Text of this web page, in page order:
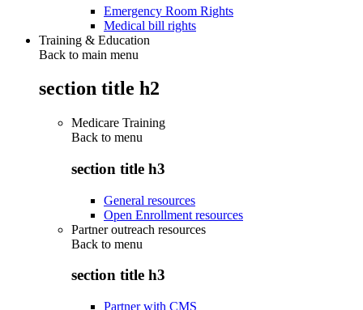
Emergency Room Rights
Medical bill rights
Training & Education
Back to main menu
section title h2
Medicare Training
Back to menu
section title h3
General resources
Open Enrollment resources
Partner outreach resources
Back to menu
section title h3
Partner with CMS